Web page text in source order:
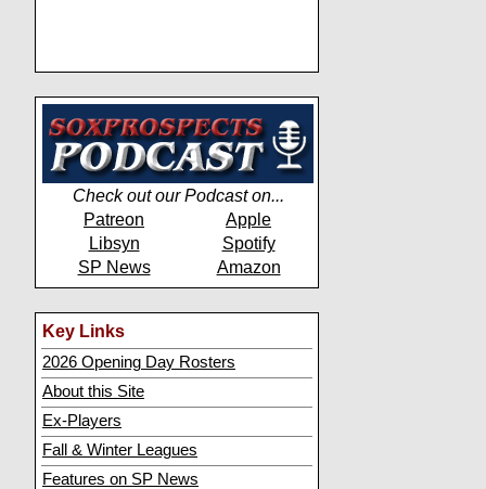
Check out our Podcast on...
Patreon
Apple
Libsyn
Spotify
SP News
Amazon
Key Links
2026 Opening Day Rosters
About this Site
Ex-Players
Fall & Winter Leagues
Features on SP News